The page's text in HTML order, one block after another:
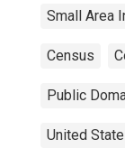
Small Area
Census
Public
United